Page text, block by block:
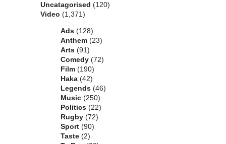
Uncatagorised (120)
Video (1,371)
Ads (128)
Anthem (23)
Arts (91)
Comedy (72)
Film (190)
Haka (42)
Legends (46)
Music (250)
Politics (22)
Rugby (72)
Sport (90)
Taste (2)